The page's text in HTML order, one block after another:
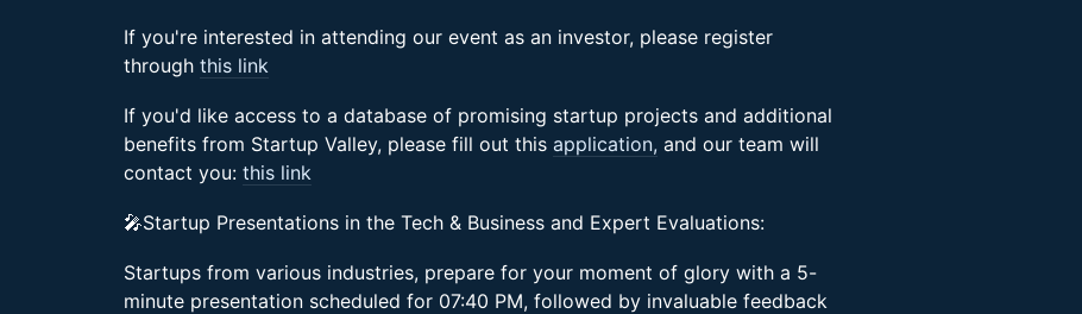
If you're interested in attending our event as an investor, please register
through this link
If you'd like access to a database of promising startup projects and additional
benefits from Startup Valley, please fill out this application, and our team will
contact you: this link
🎤Startup Presentations in the Tech & Business and Expert Evaluations:
Startups from various industries, prepare for your moment of glory with a 5-
minute presentation scheduled for 07:40 PM, followed by invaluable feedback